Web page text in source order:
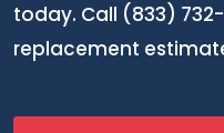
today. Call (833)
replacement